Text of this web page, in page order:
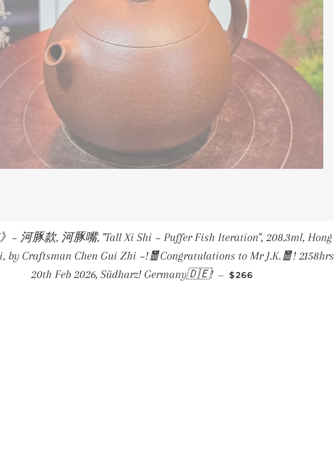
~ 河豚款, 河豚嘴, "Tall Xi Shi ~ Puffer Fish Iteration", 208.3ml, Hong
by Craftsman Chen Gui Zhi ~!🧧Congratulations to Mr J.K.🧧! 2158hrs
20th Feb 2026, Südharz! Germany🇩🇪! — REGULAR PRICE
$266